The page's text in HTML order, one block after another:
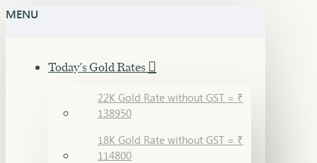
MENU
Today's Gold Rates
22K Gold Rate without GST = ₹
138950
18K Gold Rate without GST = ₹
114800